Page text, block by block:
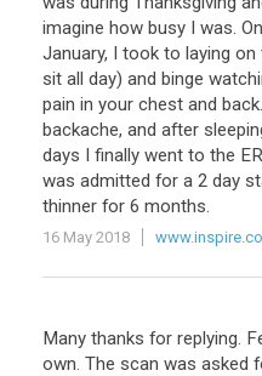
imagine how busy I was.
January, I took to laying
sit all day) and binge
pain in your chest and
backache, and after
days I finally went to the
was admitted for a 2 day
thinner for 6 months.
16 May 2018
Many thanks for replying.
own. The scan was asked